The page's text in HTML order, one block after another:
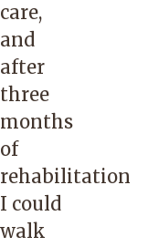
care,
and
after
three
months
of
rehabilitation
I could
walk